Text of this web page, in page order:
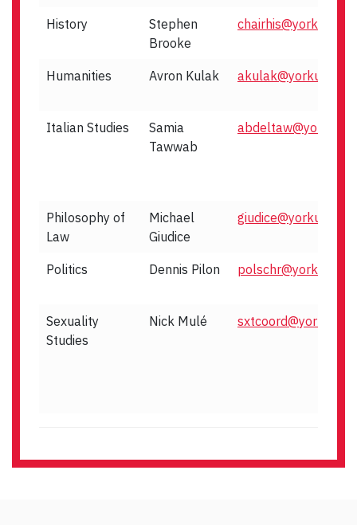
History
Stephen
Brooke
chairhis@yorku.ca
Humanities Avron Kulak akulak@yorku.ca
Italian Studies
Samia
Tawwab
abdeltaw@yorku.ca
Philosophy of
Law
Michael
Giudice
giudice@yorku.ca
Politics Dennis Pilon polschr@yorku.ca
Sexuality
Studies
Nick Mulé sxtcoord@yorku.ca